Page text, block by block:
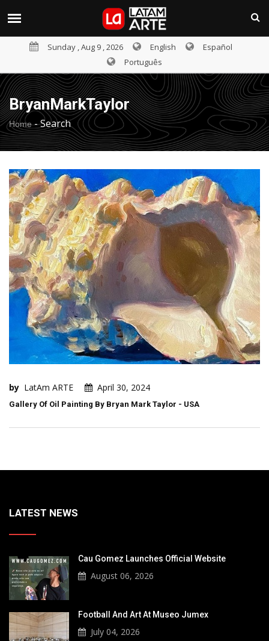
Sunday , Aug 9 , 2026 English
Español
Português
BryanMarkTaylor
Home-Search
by LatAm ARTE April 30, 2024
Gallery Of Oil Painting By Bryan Mark Taylor - USA
LATEST NEWS
Cau Gomez Launches Official Website
August 06, 2026
Football And Art At Museo Jumex
July 04, 2026